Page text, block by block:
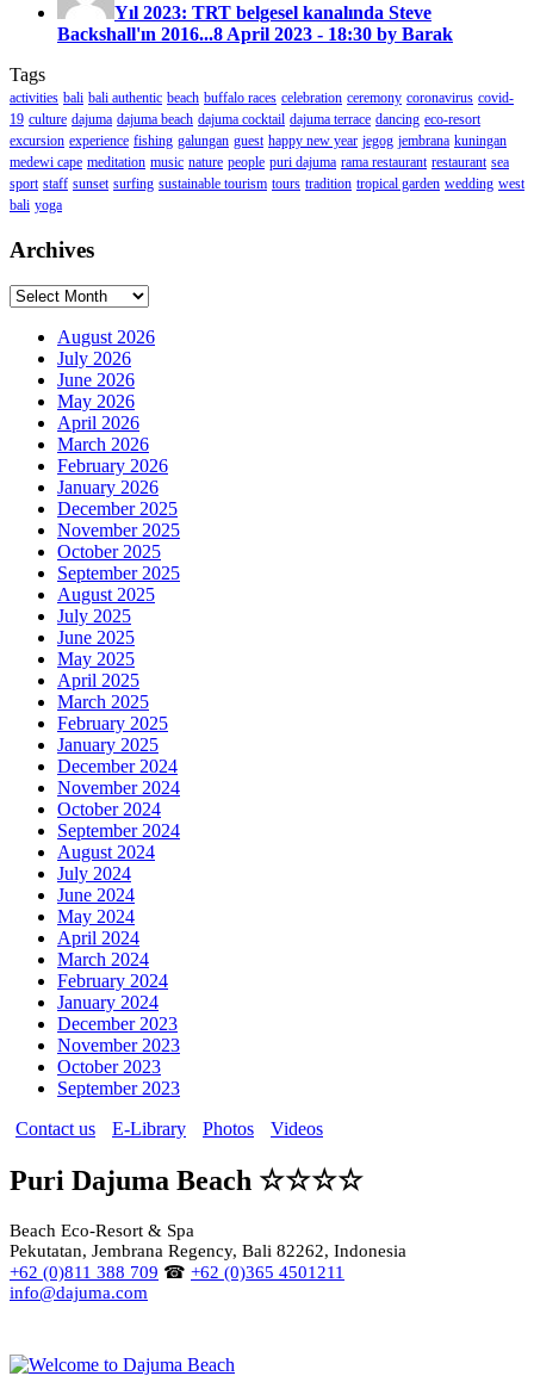
Yıl 2023: TRT belgesel kanalında Steve
Backshall'ın 2016...8 April 2023 - 18:30 by Barak
Tags
activities bali bali authentic beach buffalo races celebration ceremony coronavirus covid-
19 culture dajuma dajuma beach dajuma cocktail dajuma terrace dancing eco-resort
excursion experience fishing galungan guest happy new year jegog jembrana kuningan
medewi cape meditation music nature people puri dajuma rama restaurant restaurant sea
sport staff sunset surfing sustainable tourism tours tradition tropical garden wedding west
bali yoga
Archives
Archives
August 2026
July 2026
June 2026
May 2026
April 2026
March 2026
February 2026
January 2026
December 2025
November 2025
October 2025
September 2025
August 2025
July 2025
June 2025
May 2025
April 2025
March 2025
February 2025
January 2025
December 2024
November 2024
October 2024
September 2024
August 2024
July 2024
June 2024
May 2024
April 2024
March 2024
February 2024
January 2024
December 2023
November 2023
October 2023
September 2023
Contact us
E-Library Photos Videos
Puri Dajuma Beach ☆☆☆☆
Beach Eco-Resort & Spa
Pekutatan, Jembrana Regency, Bali 82262, Indonesia
+62 (0)811 388 709 ☎ +62 (0)365 4501211
info@dajuma.com